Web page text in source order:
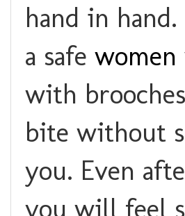
hand in
a safe
with
bite without
you. Even
you will feel